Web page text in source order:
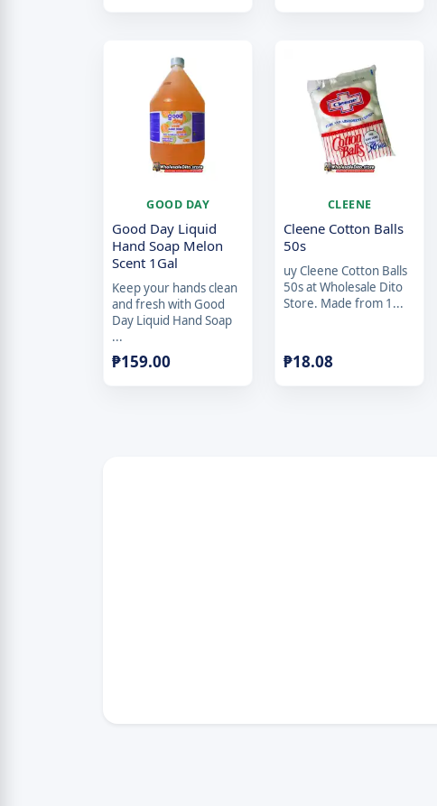
GOOD DAY
Good Day Liquid
Hand Soap Melon
Scent 1Gal
Keep your hands clean
and fresh with Good
Day Liquid Hand Soap
...
₱159.00
CLEENE
Cleene Cotton Balls
50s
uy Cleene Cotton Balls
50s at Wholesale Dito
Store. Made from 1...
₱18.08